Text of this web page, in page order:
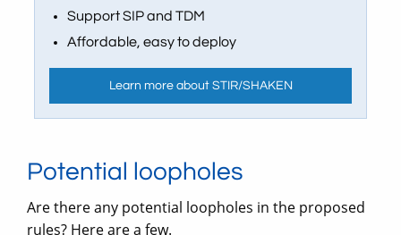
Potential loopholes
Are there any potential loopholes in the proposed
rules? Here are a few.
Support SIP and TDM
Affordable, easy to deploy
Learn more about STIR/SHAKEN